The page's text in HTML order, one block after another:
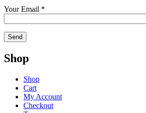
Your Email *
Shop
Shop
Cart
My Account
Checkout